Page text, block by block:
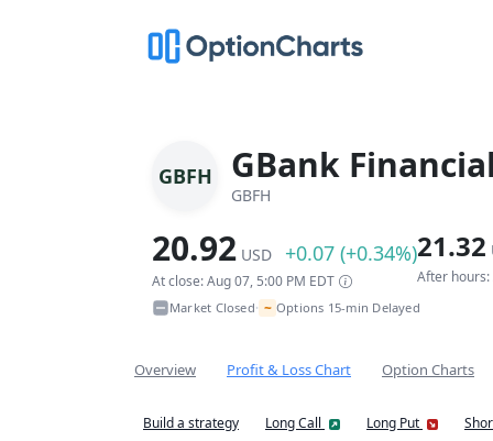
GBFH GBank
GBFH
20.92 USD +0.07 (+0.34%)
At close: Aug 07, 5:00 PM EDT
21.32
After hours:
Market Closed• ~ Options 15-min Delayed
Overview Profit & Loss Chart Option Charts
Build a strategy Long Call Long Put